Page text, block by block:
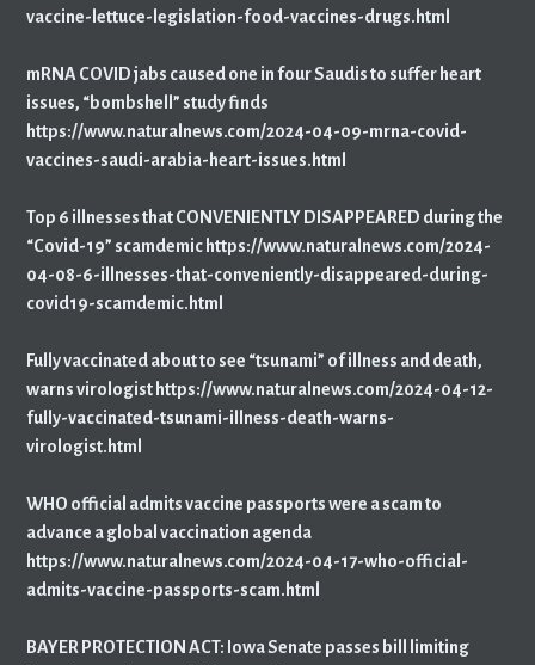
vaccine-lettuce-legislation-food-vaccines-drugs.html
mRNA COVID jabs caused one in four Saudis to suffer heart
issues, “bombshell” study finds
https://www.naturalnews.com/2024-04-09-mrna-covid-
vaccines-saudi-arabia-heart-issues.html
Top 6 illnesses that CONVENIENTLY DISAPPEARED during the
“Covid-19” scamdemic https://www.naturalnews.com/2024-
04-08-6-illnesses-that-conveniently-disappeared-during-
covid19-scamdemic.html
Fully vaccinated about to see “tsunami” of illness and death,
warns virologist https://www.naturalnews.com/2024-04-12-
fully-vaccinated-tsunami-illness-death-warns-
virologist.html
WHO official admits vaccine passports were a scam to
advance a global vaccination agenda
https://www.naturalnews.com/2024-04-17-who-official-
admits-vaccine-passports-scam.html
BAYER PROTECTION ACT: Iowa Senate passes bill limiting